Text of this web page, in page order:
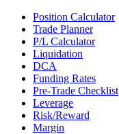
Position Calculator
Trade Planner
P/L Calculator
Liquidation
DCA
Funding Rates
Pre-Trade Checklist
Leverage
Risk/Reward
Margin